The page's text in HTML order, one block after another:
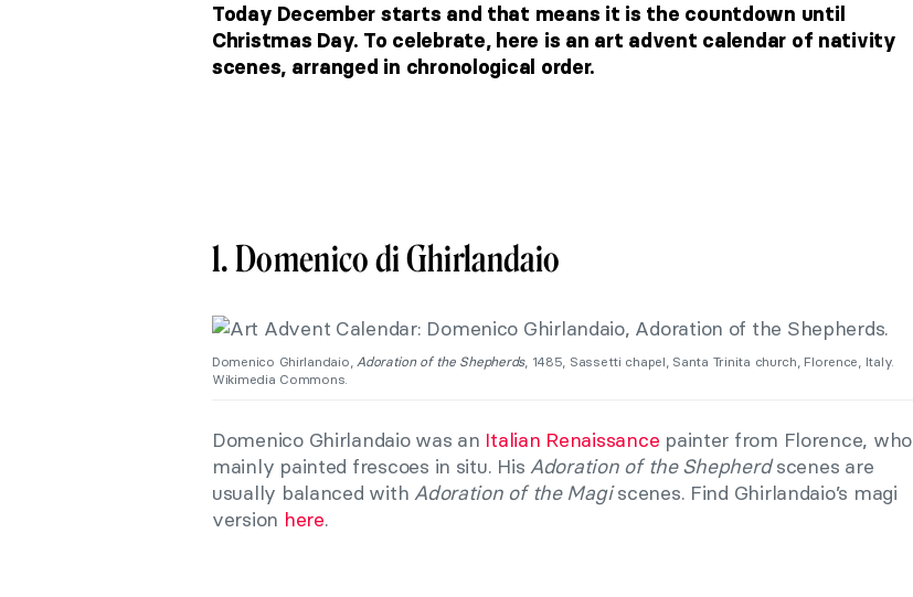
Today December starts and that means it is the countdown until
Christmas Day. To celebrate, here is an art advent calendar of nativity
scenes, arranged in chronological order.
1. Domenico di Ghirlandaio
Domenico Ghirlandaio,Adoration of the Shepherds, 1485, Sassetti chapel, Santa Trinita church, Florence, Italy.
Wikimedia Commons.
Domenico Ghirlandaio was an Italian Renaissance painter from Florence, who
mainly painted frescoes in situ. HisAdoration of the Shepherdscenes are
usually balanced withAdoration of the Magiscenes. Find Ghirlandaio’s magi
version here.